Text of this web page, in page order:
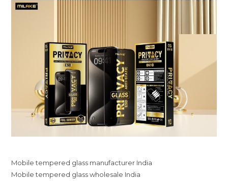
Mobile tempered glass manufacturer India
Mobile tempered glass wholesale India